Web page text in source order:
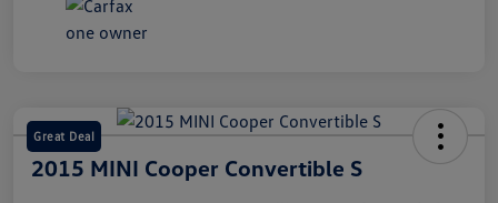
Great Deal
2015 MINI Cooper Convertible S